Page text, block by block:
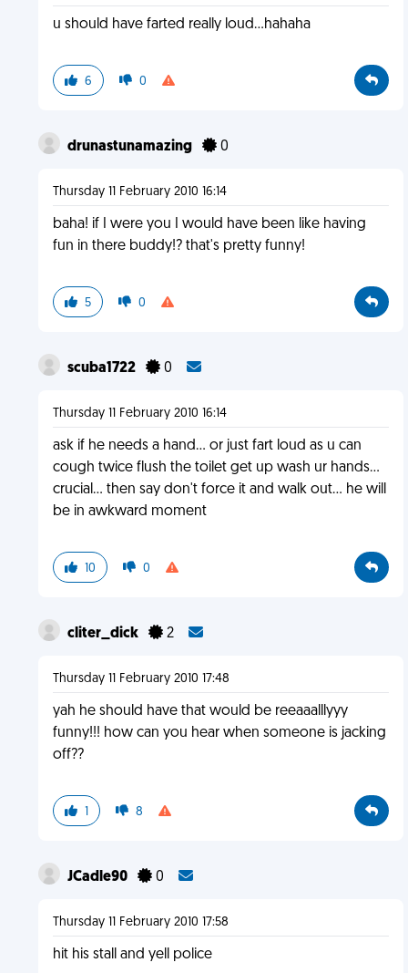
u should have farted really loud...hahaha
6 0
drunastunamazing 0
Thursday 11 February 2010 16:14
baha! if I were you I would have been like having
fun in there buddy!? that's pretty funny!
5 0
scuba1722 0
Thursday 11 February 2010 16:14
ask if he needs a hand... or just fart loud as u can
cough twice flush the toilet get up wash ur hands...
crucial... then say don't force it and walk out... he will
be in awkward moment
10 0
cliter_dick 2
Thursday 11 February 2010 17:48
yah he should have that would be reeaaalllyyy
funny!!! how can you hear when someone is jacking
off??
1 8
JCadle90 0
Thursday 11 February 2010 17:58
hit his stall and yell police